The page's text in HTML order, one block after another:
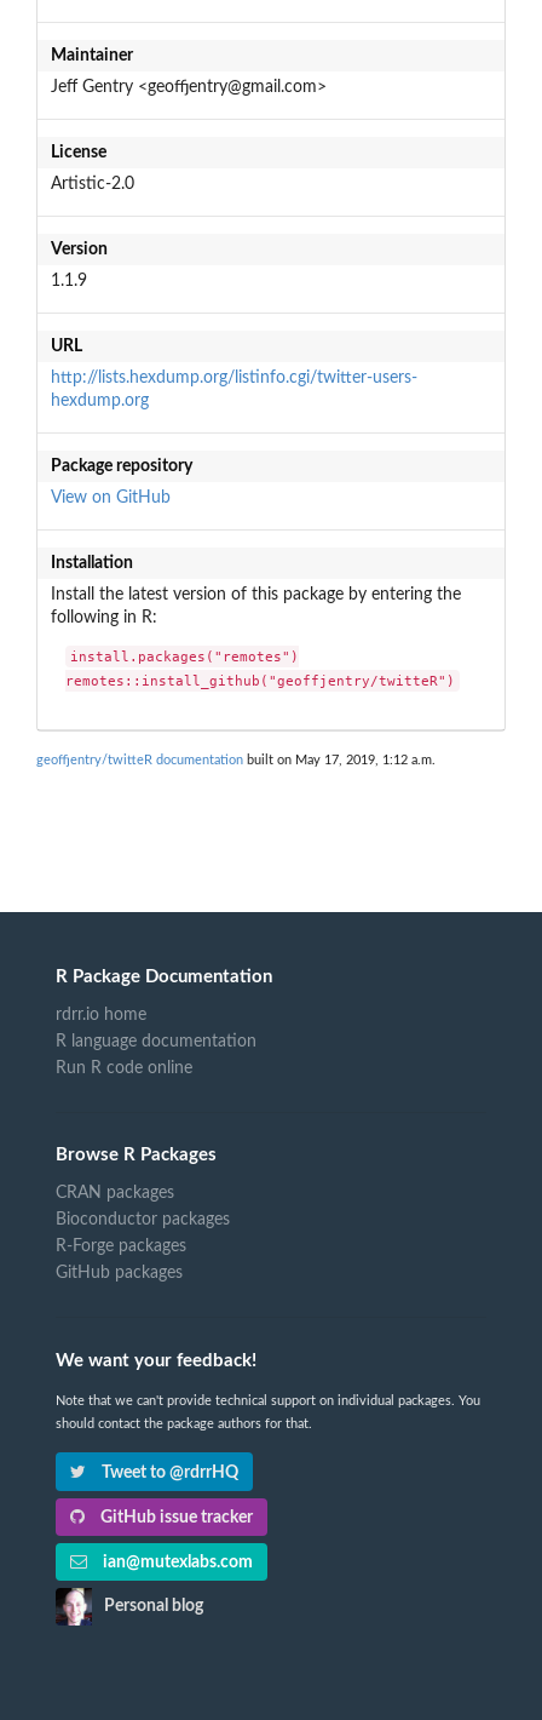
Maintainer
Jeff Gentry <geoffjentry@gmail.com>
License
Artistic-2.0
Version
1.1.9
URL
http://lists.hexdump.org/listinfo.cgi/twitter-users-
hexdump.org
Package repository
View on GitHub
Installation
Install the latest version of this package by entering the
following in R:
install.packages("remotes")
remotes::install_github("geoffjentry/twitteR")
geoffjentry/twitteR documentation built on May 17, 2019, 1:12 a.m.
R Package Documentation
rdrr.io home
R language documentation
Run R code online
Browse R Packages
CRAN packages
Bioconductor packages
R-Forge packages
GitHub packages
We want your feedback!
Note that we can't provide technical support on individual packages. You
should contact the package authors for that.
Tweet to @rdrrHQ
GitHub issue tracker
ian@mutexlabs.com
Personal blog